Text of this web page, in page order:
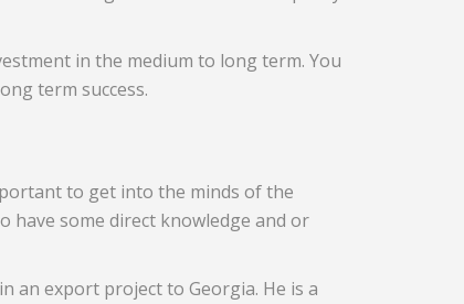
in the medium to long term. You
term success.
to get into the minds of the
have some direct knowledge and or
an export project to Georgia. He is a